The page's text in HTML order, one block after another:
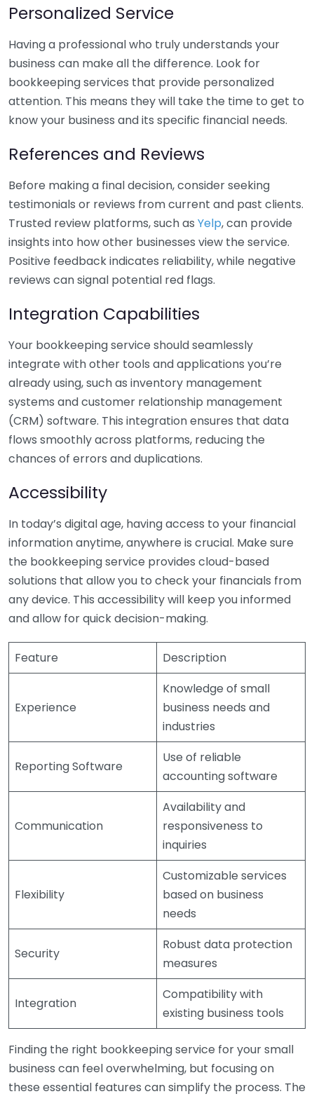
Personalized Service
Having a professional who truly understands your
business can make all the difference. Look for
bookkeeping services that provide personalized
attention. This means they will take the time to get to
know your business and its specific financial needs.
References and Reviews
Before making a final decision, consider seeking
testimonials or reviews from current and past clients.
Trusted review platforms, such as Yelp, can provide
insights into how other businesses view the service.
Positive feedback indicates reliability, while negative
reviews can signal potential red flags.
Integration Capabilities
Your bookkeeping service should seamlessly
integrate with other tools and applications you’re
already using, such as inventory management
systems and customer relationship management
(CRM) software. This integration ensures that data
flows smoothly across platforms, reducing the
chances of errors and duplications.
Accessibility
In today’s digital age, having access to your financial
information anytime, anywhere is crucial. Make sure
the bookkeeping service provides cloud-based
solutions that allow you to check your financials from
any device. This accessibility will keep you informed
and allow for quick decision-making.
Feature Description
Experience
Knowledge of small
business needs and
industries
Reporting Software
Use of reliable
accounting software
Communication
Availability and
responsiveness to
inquiries
Flexibility
Customizable services
based on business
needs
Security
Robust data protection
measures
Integration
Compatibility with
existing business tools
Finding the right bookkeeping service for your small
business can feel overwhelming, but focusing on
these essential features can simplify the process. The